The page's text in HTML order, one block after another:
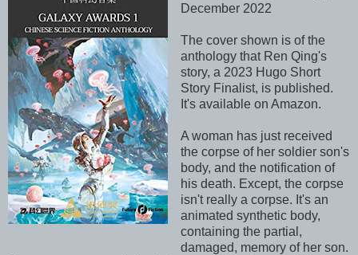
December 2022
The cover shown is of the
anthology that Ren Qing's
story, a 2023 Hugo Short
Story Finalist, is published.
It's available on Amazon.
A woman has just received
the corpse of her soldier son's
body, and the notification of
his death. Except, the corpse
isn't really a corpse. It's an
animated synthetic body,
containing the partial,
damaged, memory of her son.